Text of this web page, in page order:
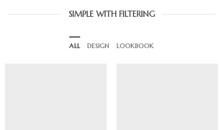
SIMPLE WITH FILTERING
ALL DESIGN LOOKBOOK